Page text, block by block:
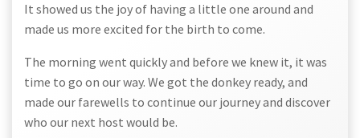
It showed us the joy of having a little one around and
made us more excited for the birth to come.
The morning went quickly and before we knew it, it was
time to go on our way. We got the donkey ready, and
made our farewells to continue our journey and discover
who our next host would be.